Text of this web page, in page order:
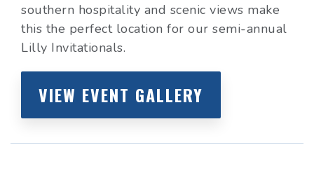
southern hospitality and scenic views make
this the perfect location for our semi-annual
Lilly Invitationals.
VIEW EVENT GALLERY